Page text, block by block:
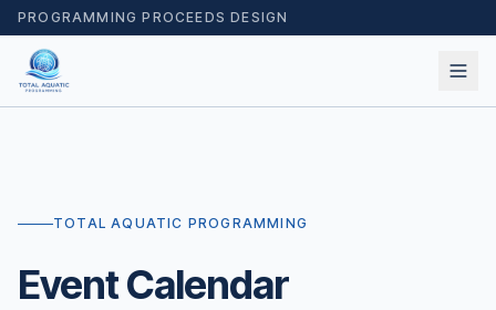
PROGRAMMING PROCEEDS DESIGN
TOTAL AQUATIC PROGRAMMING
Event Calendar